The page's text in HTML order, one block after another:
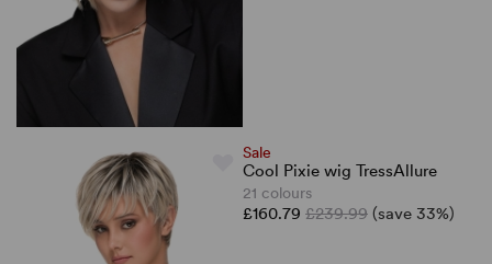
Sale
Cool Pixie wig TressAllure
21 colours
£160.79 £239.99 (save 33%)